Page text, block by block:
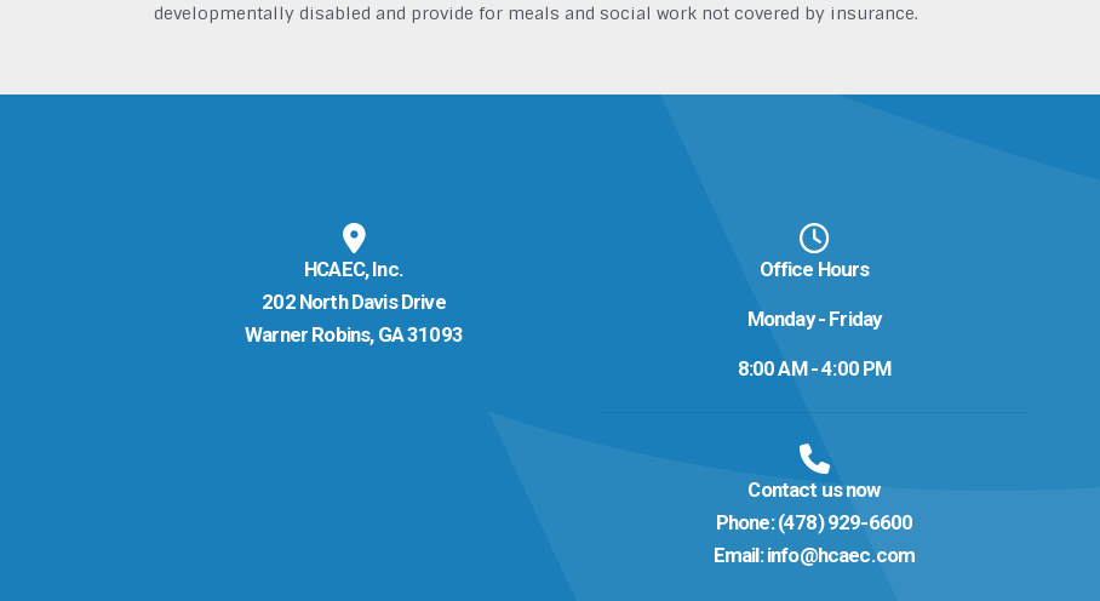
developmentally disabled and provide for meals and social work not covered by insurance.
HCAEC, Inc.
202 North Davis Drive
Warner Robins, GA 31093
Office Hours
Monday - Friday
8:00 AM - 4:00 PM
Contact us now
Phone: (478) 929-6600
Email: info@hcaec.com